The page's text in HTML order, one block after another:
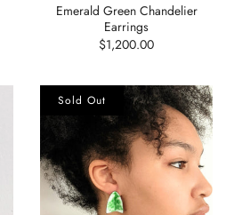
Emerald Green Chandelier
Earrings
$1,200.00
Sold Out